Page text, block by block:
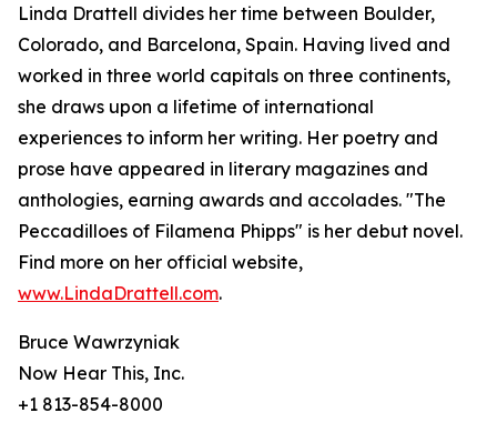
Linda Drattell divides her time between Boulder,
Colorado, and Barcelona, Spain. Having lived and
worked in three world capitals on three continents,
she draws upon a lifetime of international
experiences to inform her writing. Her poetry and
prose have appeared in literary magazines and
anthologies, earning awards and accolades. "The
Peccadilloes of Filamena Phipps" is her debut novel.
Find more on her official website,
www.LindaDrattell.com.
Bruce Wawrzyniak
Now Hear This, Inc.
+1 813-854-8000